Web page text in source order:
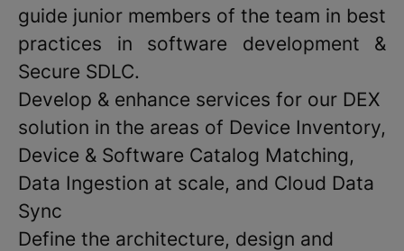
guide junior members of the team in best
practices in software development &
Secure SDLC.
Develop & enhance services for our DEX
solution in the areas of Device Inventory,
Device & Software Catalog Matching,
Data Ingestion at scale, and Cloud Data
Sync
Define the architecture, design and